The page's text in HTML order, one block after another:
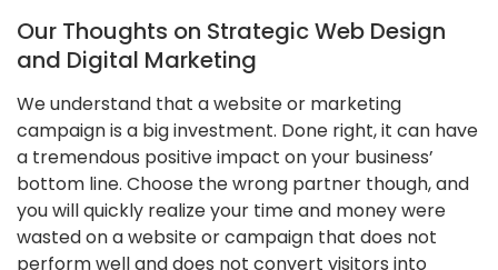
Our Thoughts on Strategic Web Design
and Digital Marketing
We understand that a website or marketing
campaign is a big investment. Done right, it can have
a tremendous positive impact on your business’
bottom line. Choose the wrong partner though, and
you will quickly realize your time and money were
wasted on a website or campaign that does not
perform well and does not convert visitors into